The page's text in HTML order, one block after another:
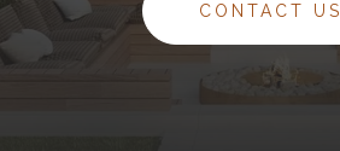
CONTACT US